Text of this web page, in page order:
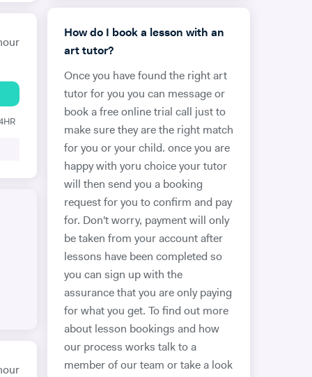
How do I book a lesson with an
art tutor?
Once you have found the right art
tutor for you you can message or
book a free online trial call just to
make sure they are the right match
for you or your child. once you are
happy with yoru choice your tutor
will then send you a booking
request for you to confirm and pay
for. Don't worry, payment will only
be taken from your account after
lessons have been completed so
you can sign up with the
assurance that you are only paying
for what you get. To find out more
about lesson bookings and how
our process works talk to a
member of our team or take a look